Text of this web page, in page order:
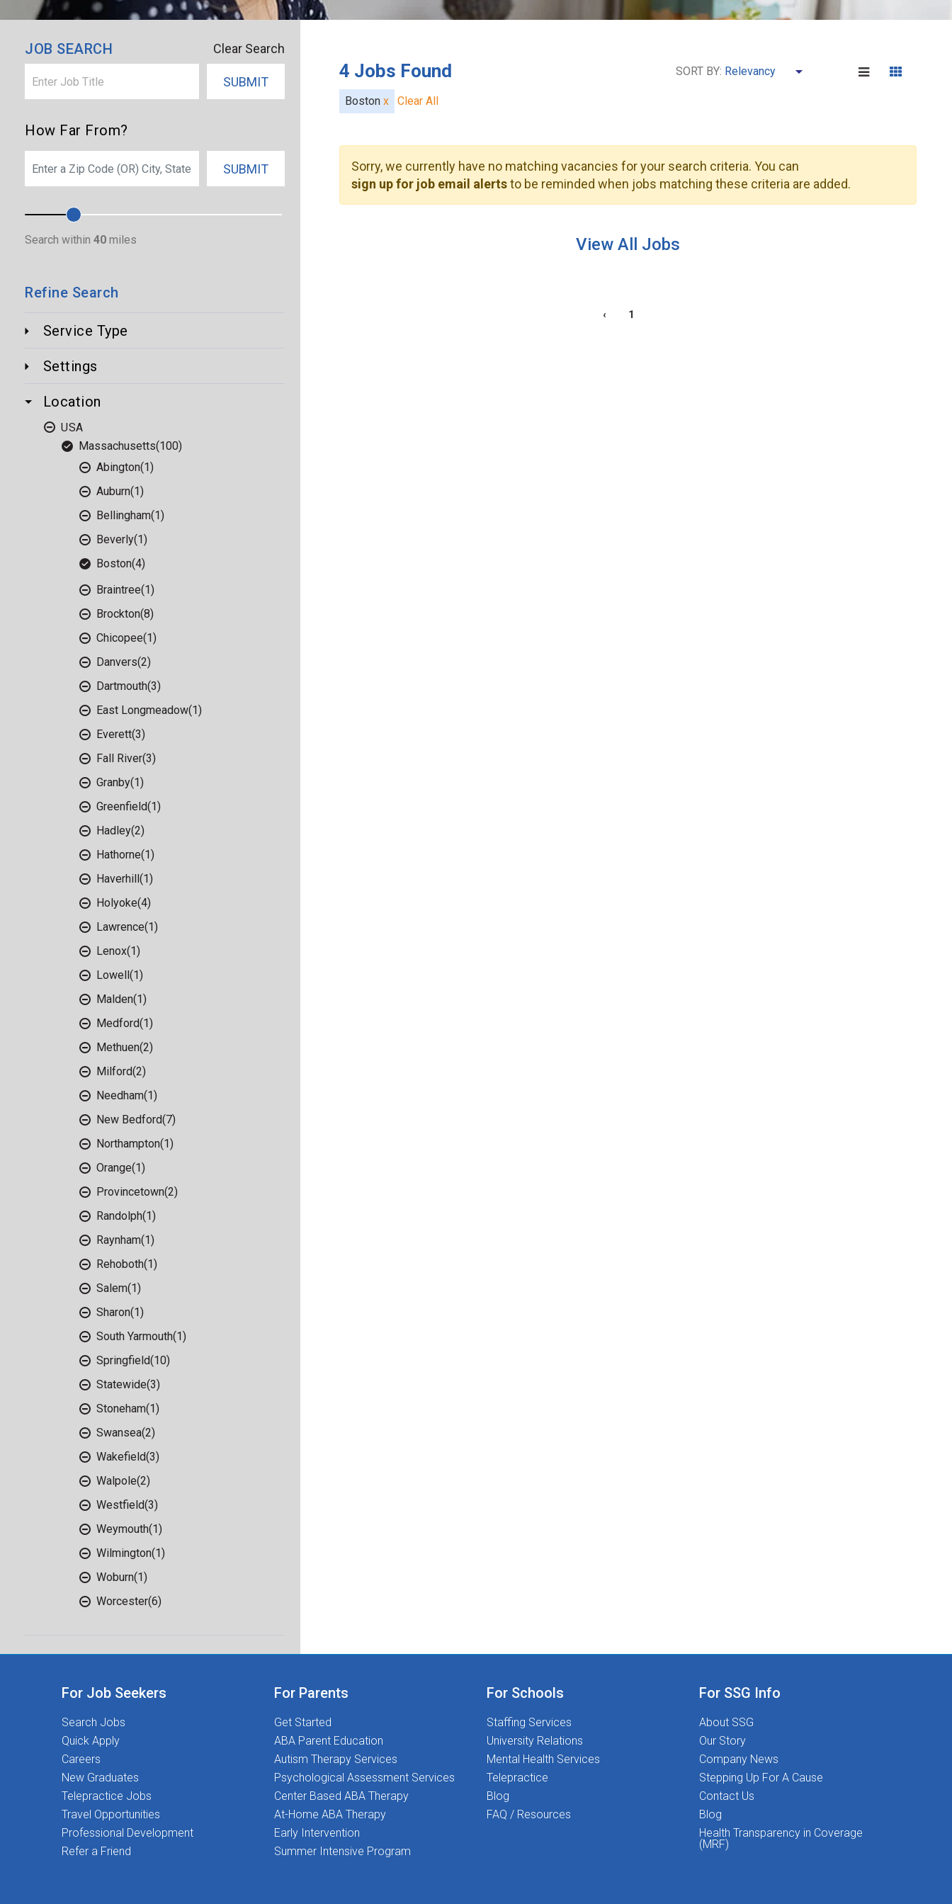
JOB SEARCH Clear Search
SUBMIT
How Far From?
SUBMIT
Search within40 miles
Refine Search
Service Type
Settings
Location
USA
Massachusetts(100)
Abington(1)
Auburn(1)
Bellingham(1)
Beverly(1)
Boston(4)
Braintree(1)
Brockton(8)
Chicopee(1)
Danvers(2)
Dartmouth(3)
East Longmeadow(1)
Everett(3)
Fall River(3)
Granby(1)
Greenfield(1)
Hadley(2)
Hathorne(1)
Haverhill(1)
Holyoke(4)
Lawrence(1)
Lenox(1)
Lowell(1)
Malden(1)
Medford(1)
Methuen(2)
Milford(2)
Needham(1)
New Bedford(7)
Northampton(1)
Orange(1)
Provincetown(2)
Randolph(1)
Raynham(1)
Rehoboth(1)
Salem(1)
Sharon(1)
South Yarmouth(1)
Springfield(10)
Statewide(3)
Stoneham(1)
Swansea(2)
Wakefield(3)
Walpole(2)
Westfield(3)
Weymouth(1)
Wilmington(1)
Woburn(1)
Worcester(6)
4 Jobs Found
Bostonx Clear All
SORT BY:
Sorry, we currently have no matching vacancies for your search criteria. You can
sign up for job email alertsto be reminded when jobs matching these criteria are added.
View All Jobs
‹ 1
For Job Seekers
Search Jobs
Quick Apply
Careers
New Graduates
Telepractice Jobs
Travel Opportunities
Professional Development
Refer a Friend
For Parents
Get Started
ABA Parent Education
Autism Therapy Services
Psychological Assessment Services
Center Based ABA Therapy
At-Home ABA Therapy
Early Intervention
Summer Intensive Program
For Schools
Staffing Services
University Relations
Mental Health Services
Telepractice
Blog
FAQ / Resources
For SSG Info
About SSG
Our Story
Company News
Stepping Up For A Cause
Contact Us
Blog
Health Transparency in Coverage
(MRF)
SEARCH